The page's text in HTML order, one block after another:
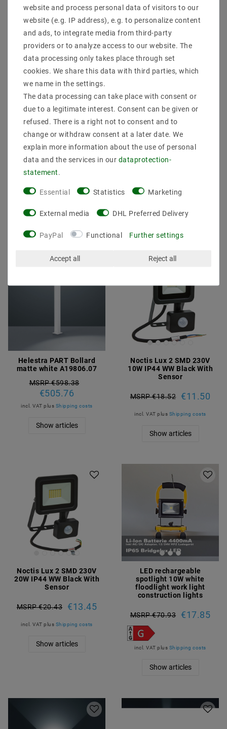
Helestra SIRI 44 - R wall
light silver-gray
A28342.46
€196.94
Helestra SIRI 44 - R wall
light matt white
A28342.07
Helestra PART Bollard
matte white A19806.07
MSRP €598.38
€505.76
incl. VAT plus Shipping costs
Show articles
Noctis Lux 2 SMD 230V
10W IP44 WW Black With
Sensor
MSRP €18.52 €11.50
incl. VAT plus Shipping costs
Show articles
Noctis Lux 2 SMD 230V
20W IP44 WW Black With
Sensor
MSRP €20.43 €13.45
incl. VAT plus Shipping costs
Show articles
LED rechargeable
spotlight 10W white
floodlight work light
construction lights
MSRP €70.93 €17.85
incl. VAT plus Shipping costs
Show articles
website and process personal data of visitors to our
website (e.g. IP address), e.g. to personalize content
and ads, to integrate media from third-party
providers or to analyze access to our website. The
data processing only takes place through set
cookies. We share this data with third parties, which
we name in the settings.
The data processing can take place with consent or
due to a legitimate interest. Consent can be given or
refused. There is a right not to consent and to
change or withdraw consent at a later date. We
explain more information about the use of personal
data and the services in our data­protection­
statement
Essential Statistics Marketing
External media DHL Preferred Delivery
PayPal Functional Further settings
Accept all Reject all